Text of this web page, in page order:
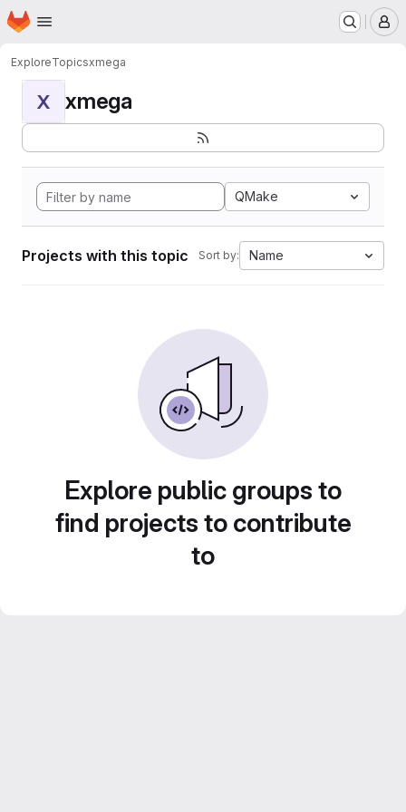
Skip to main content
Homepage
ExploreTopicsxmega
X xmega
QMake
Projects with this topic Sort by: Name
Explore public groups to
find projects to contribute
to